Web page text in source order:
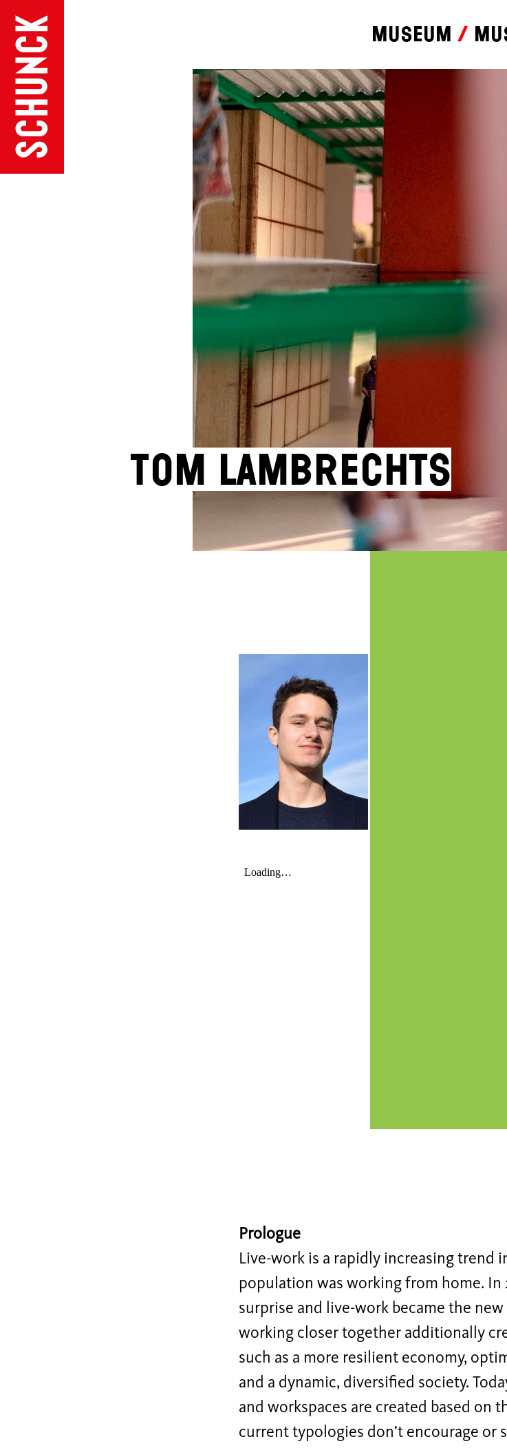
Museum
Tom Lambrechts
Prologue
Live-work is a rapidly increasing trend
population was working from home.
surprise and live-work became the
working closer together additionally
such as a more resilient economy,
and a dynamic, diversified society.
and workspaces are created based
current typologies don’t encourage